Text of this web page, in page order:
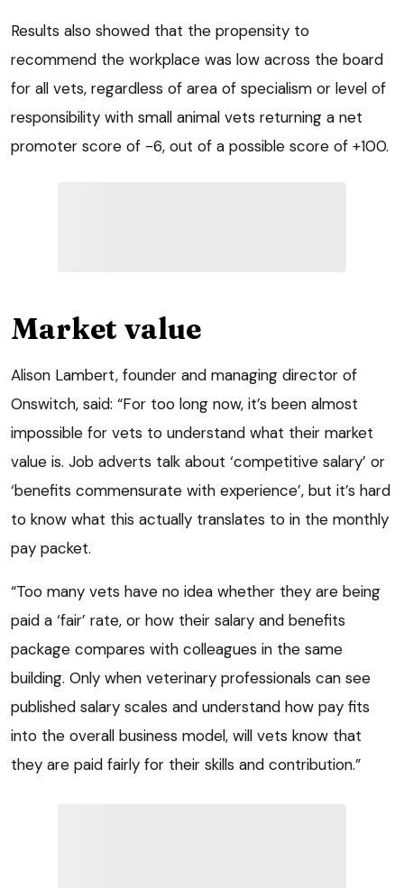
Results also showed that the propensity to
recommend the workplace was low across the board
for all vets, regardless of area of specialism or level of
responsibility with small animal vets returning a net
promoter score of -6, out of a possible score of +100.
Market value
Alison Lambert, founder and managing director of
Onswitch, said: “For too long now, it’s been almost
impossible for vets to understand what their market
value is. Job adverts talk about ‘competitive salary’ or
‘benefits commensurate with experience’, but it’s hard
to know what this actually translates to in the monthly
pay packet.
“Too many vets have no idea whether they are being
paid a ‘fair’ rate, or how their salary and benefits
package compares with colleagues in the same
building. Only when veterinary professionals can see
published salary scales and understand how pay fits
into the overall business model, will vets know that
they are paid fairly for their skills and contribution.”